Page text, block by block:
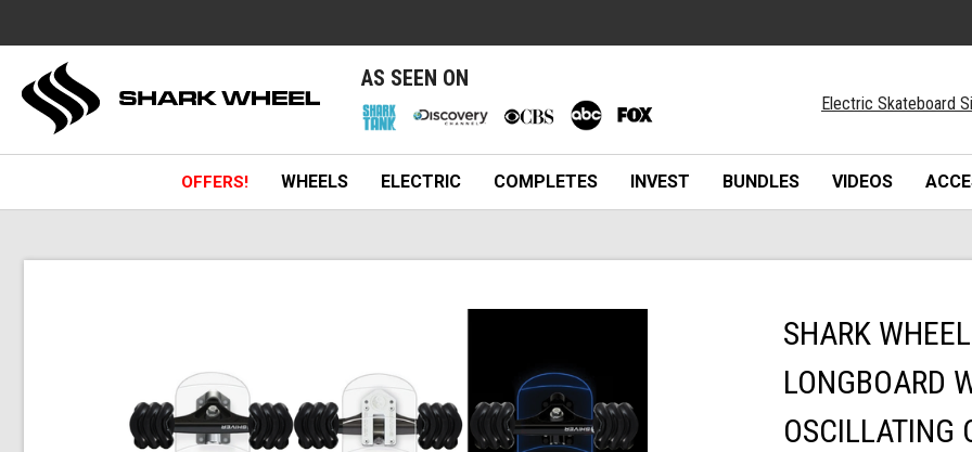
AS SEEN ON
Electric Skateboard
OFFERS! WHEELS ELECTRIC COMPLETES INVEST BUNDLES VIDEOS
SHARK
LONGBOARD
OSCILLATING